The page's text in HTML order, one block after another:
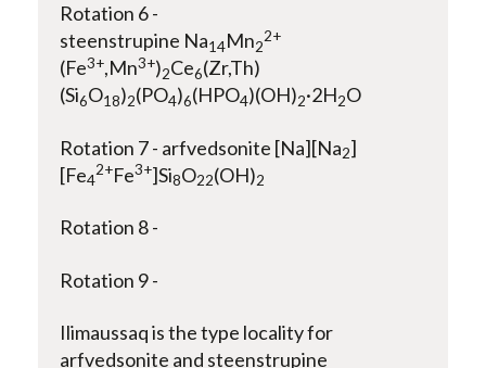
Rotation 6 -
steenstrupine Na14Mn2
2+
(Fe3+,Mn3+)2Ce6(Zr,Th)
(Si6O18)2(PO4)6(HPO4)(OH)2·2H2O
Rotation 7 - arfvedsonite [Na][Na2]
[Fe4
2+Fe3+]Si8O22(OH)2
Rotation 8 -
Rotation 9 -
Ilimaussaq is the type locality for
arfvedsonite and steenstrupine